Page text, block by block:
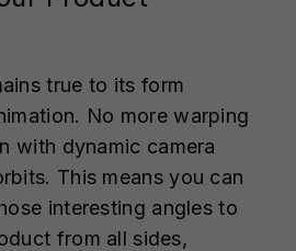
true to its form
No more warping
with dynamic camera
This means you can
interesting angles to
from all sides,